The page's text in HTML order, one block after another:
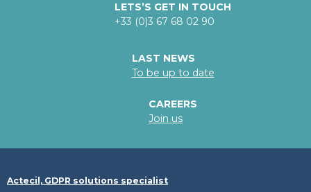
LETS’S GET IN TOUCH
+33 (0)3 67 68 02 90
LAST NEWS
To be up to date
CAREERS
Join us
Actecil, GDPR solutions specialist